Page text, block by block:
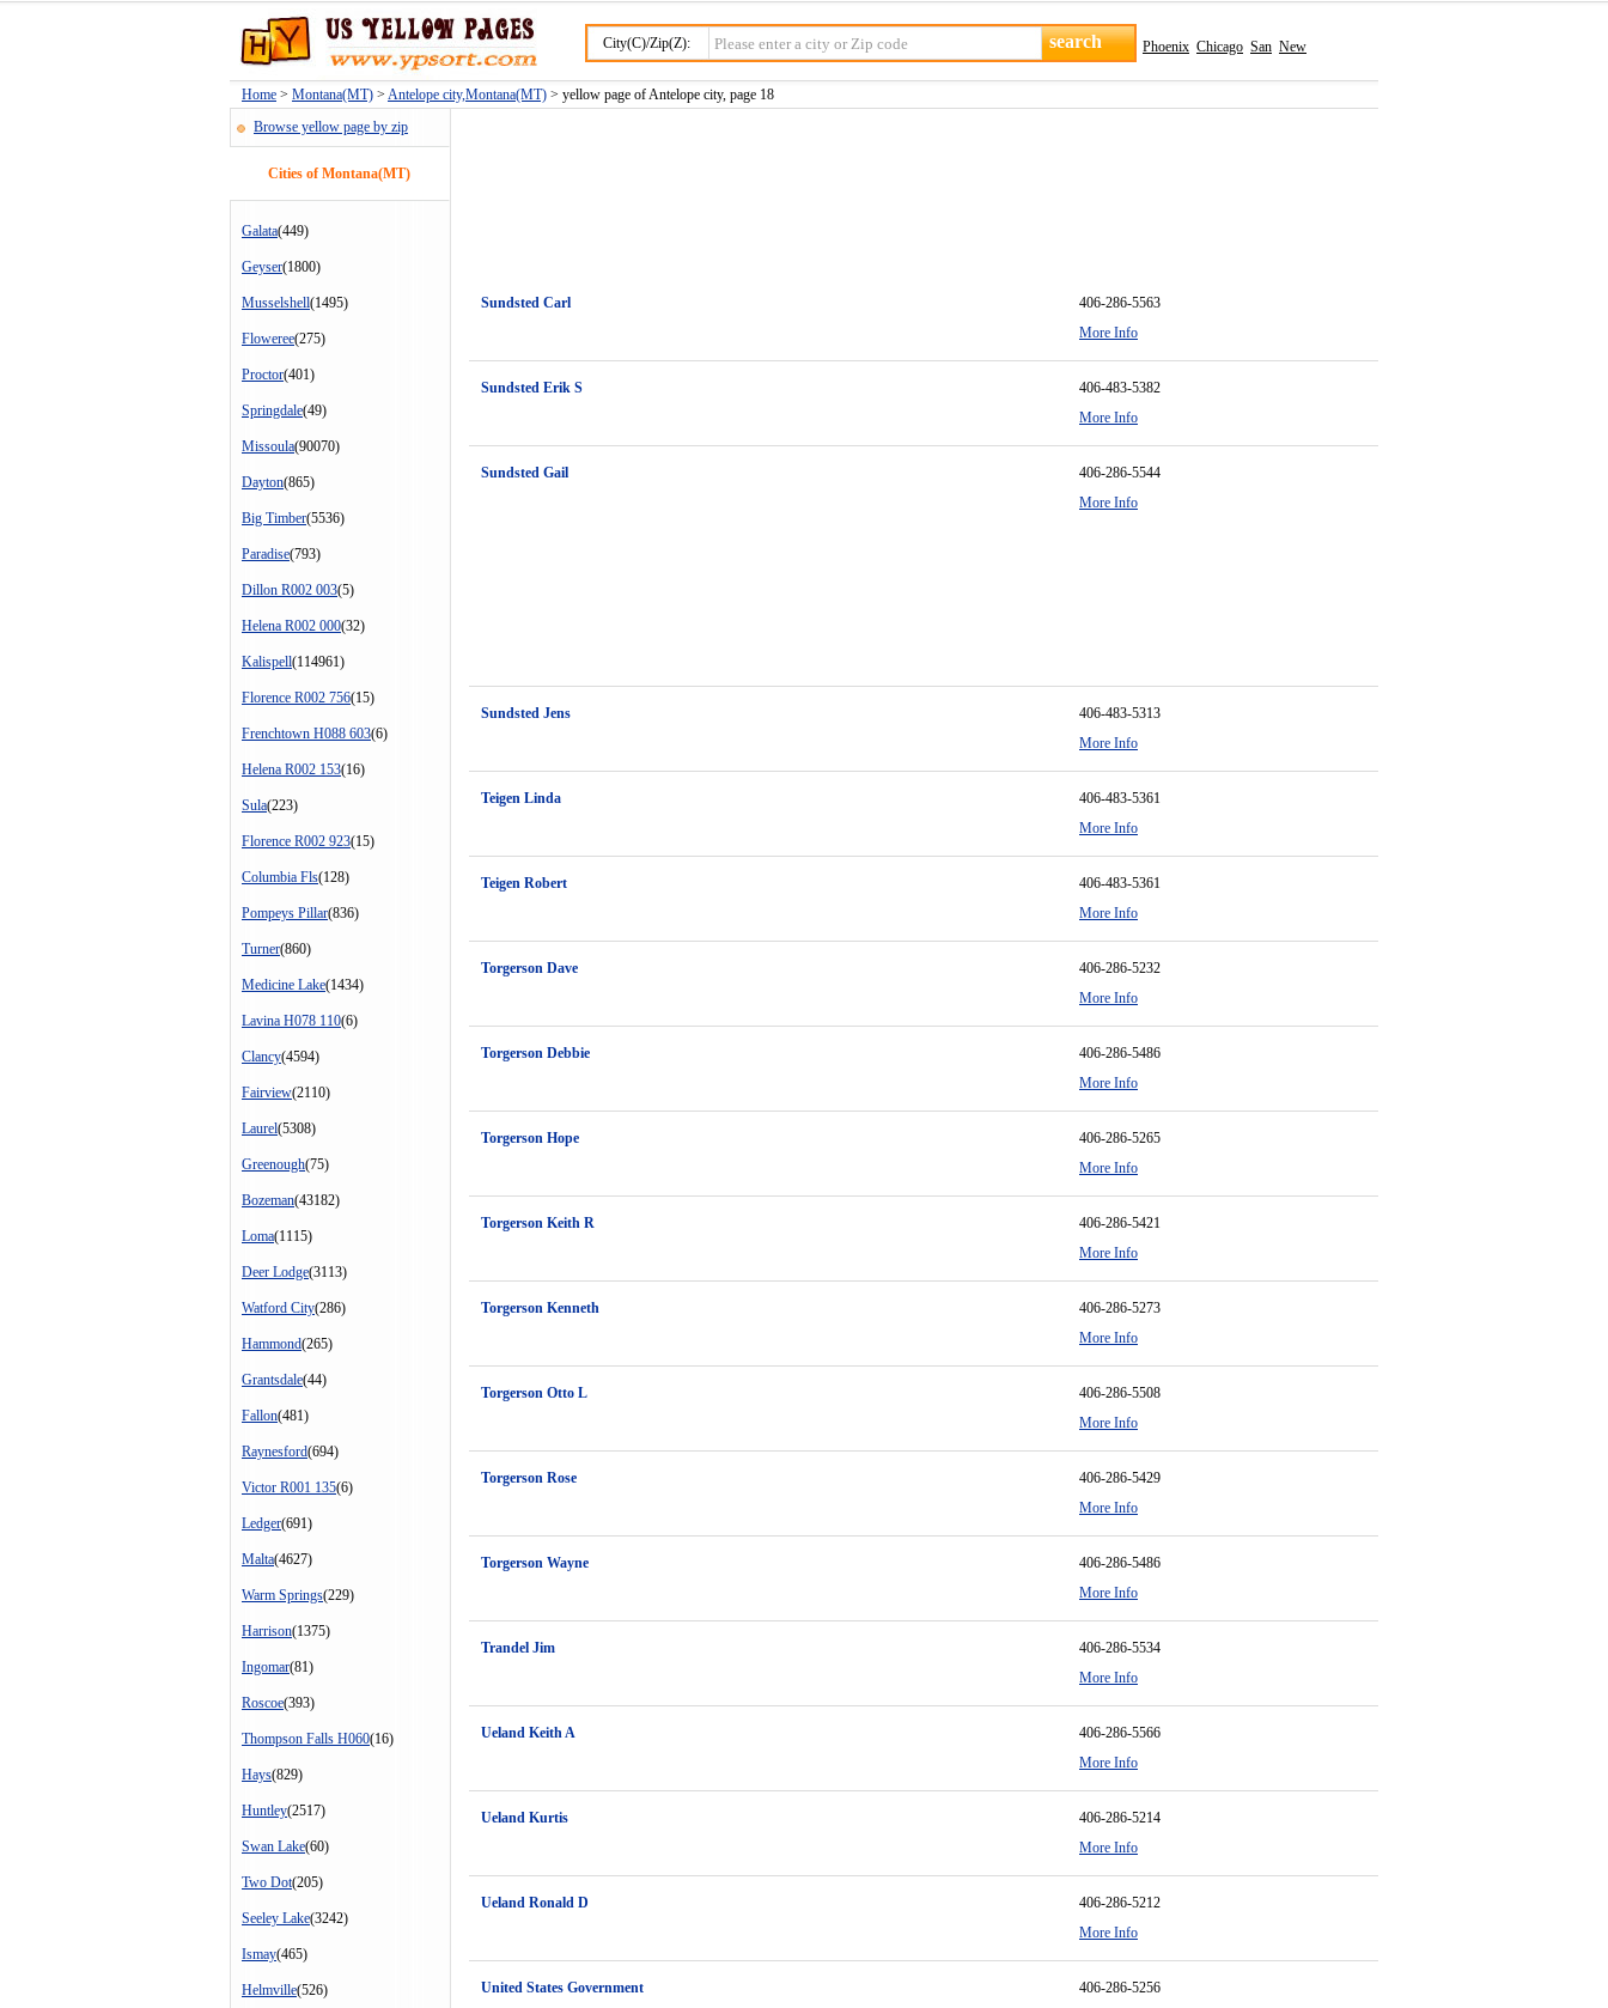
City(C)/Zip(Z): Phoenix Chicago San New
Home > Montana(MT) > Antelope city,Montana(MT) > yellow page of Antelope city, page 18
Browse yellow page by zip
Cities of Montana(MT)
Galata(449)
Geyser(1800)
Musselshell(1495)
Floweree(275)
Proctor(401)
Springdale(49)
Missoula(90070)
Dayton(865)
Big Timber(5536)
Paradise(793)
Dillon R002 003(5)
Helena R002 000(32)
Kalispell(114961)
Florence R002 756(15)
Frenchtown H088 603(6)
Helena R002 153(16)
Sula(223)
Florence R002 923(15)
Columbia Fls(128)
Pompeys Pillar(836)
Turner(860)
Medicine Lake(1434)
Lavina H078 110(6)
Clancy(4594)
Fairview(2110)
Laurel(5308)
Greenough(75)
Bozeman(43182)
Loma(1115)
Deer Lodge(3113)
Watford City(286)
Hammond(265)
Grantsdale(44)
Fallon(481)
Raynesford(694)
Victor R001 135(6)
Ledger(691)
Malta(4627)
Warm Springs(229)
Harrison(1375)
Ingomar(81)
Roscoe(393)
Thompson Falls H060(16)
Hays(829)
Huntley(2517)
Swan Lake(60)
Two Dot(205)
Seeley Lake(3242)
Ismay(465)
Helmville(526)
Sundsted Carl
406-286-5563
More Info
Sundsted Erik S
406-483-5382
More Info
Sundsted Gail
406-286-5544
More Info
Sundsted Jens
406-483-5313
More Info
Teigen Linda
406-483-5361
More Info
Teigen Robert
406-483-5361
More Info
Torgerson Dave
406-286-5232
More Info
Torgerson Debbie
406-286-5486
More Info
Torgerson Hope
406-286-5265
More Info
Torgerson Keith R
406-286-5421
More Info
Torgerson Kenneth
406-286-5273
More Info
Torgerson Otto L
406-286-5508
More Info
Torgerson Rose
406-286-5429
More Info
Torgerson Wayne
406-286-5486
More Info
Trandel Jim
406-286-5534
More Info
Ueland Keith A
406-286-5566
More Info
Ueland Kurtis
406-286-5214
More Info
Ueland Ronald D
406-286-5212
More Info
United States Government
406-286-5256